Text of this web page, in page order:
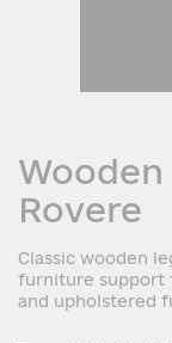
Rovere
Classic wooden
furniture support
and upholstered